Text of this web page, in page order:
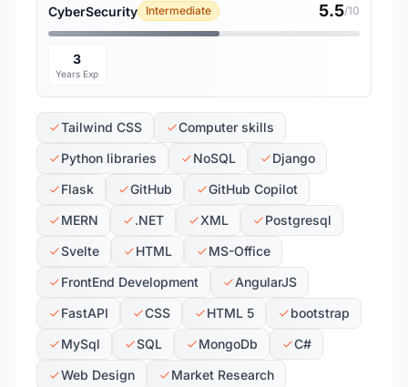
CyberSecurity Intermediate 5.5/10
3
Years Exp
Tailwind CSS
Computer skills
Python libraries
NoSQL
Django
Flask
GitHub
GitHub Copilot
MERN
.NET XML
Postgresql
Svelte
HTML
MS-Office
FrontEnd Development
AngularJS
FastAPI
CSS HTML 5
bootstrap
MySql
SQL MongoDb
C#
Web Design
Market Research